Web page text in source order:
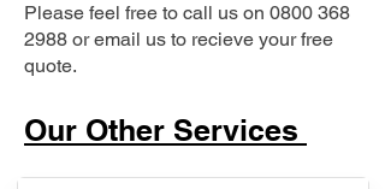
Please feel free to call us on 0800 368
2988 or email us to recieve your free
quote.
Our Other Services